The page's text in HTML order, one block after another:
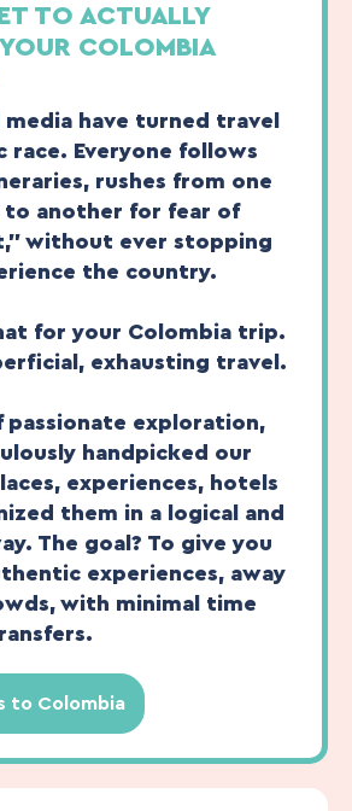
TO ACTUALLY
COLOMBIA
media have turned travel
race. Everyone follows
rushes from one
another for fear of
without ever stopping
the country.
for your Colombia trip.
exhausting travel.
passionate exploration,
handpicked our
experiences, hotels
them in a logical and
The goal? To give you
experiences, away
with minimal time
to Colombia